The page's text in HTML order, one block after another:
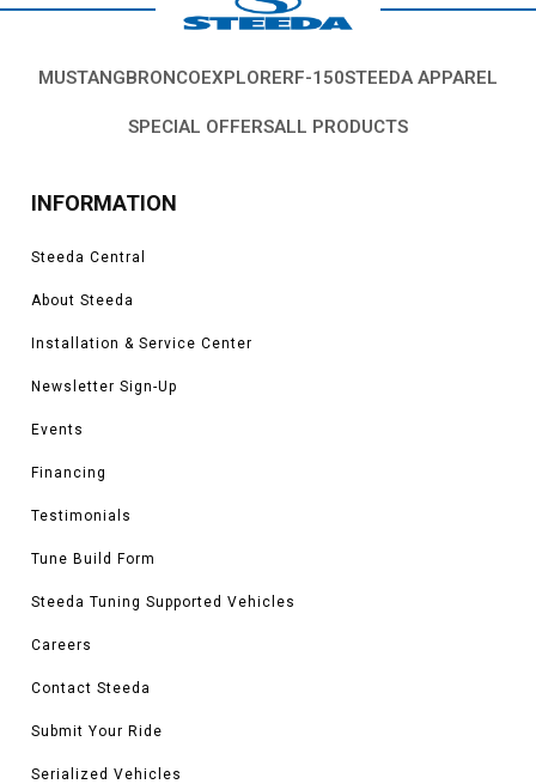
MUSTANGBRONCOEXPLORERF-150STEEDA APPAREL
SPECIAL OFFERSALL PRODUCTS
INFORMATION
Steeda Central
About Steeda
Installation & Service Center
Newsletter Sign-Up
Events
Financing
Testimonials
Tune Build Form
Steeda Tuning Supported Vehicles
Careers
Contact Steeda
Submit Your Ride
Serialized Vehicles